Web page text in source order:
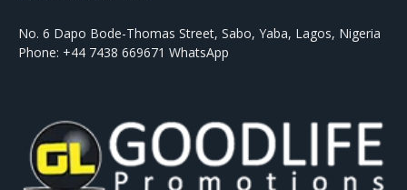
No. 6 Dapo Bode-Thomas Street, Sabo, Yaba, Lagos, Nigeria
Phone: +44 7438 669671 WhatsApp